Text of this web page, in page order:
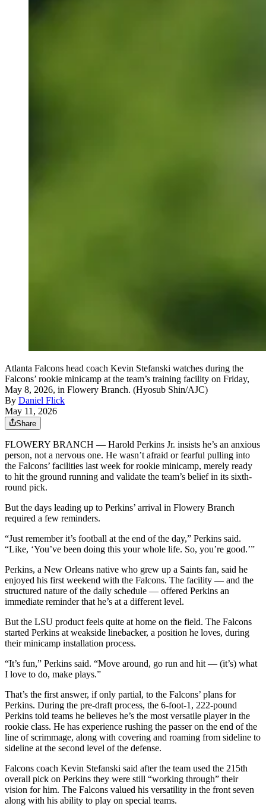
Atlanta Falcons head coach Kevin Stefanski watches during the
Falcons’ rookie minicamp at the team’s training facility on Friday,
May 8, 2026, in Flowery Branch. (Hyosub Shin/AJC)
By Daniel Flick
May 11, 2026
Share
FLOWERY BRANCH — Harold Perkins Jr. insists he’s an anxious
person, not a nervous one. He wasn’t afraid or fearful pulling into
the Falcons’ facilities last week for rookie minicamp, merely ready
to hit the ground running and validate the team’s belief in its sixth-
round pick.
But the days leading up to Perkins’ arrival in Flowery Branch
required a few reminders.
“Just remember it’s football at the end of the day,” Perkins said.
“Like, ‘You’ve been doing this your whole life. So, you’re good.’”
Perkins, a New Orleans native who grew up a Saints fan, said he
enjoyed his first weekend with the Falcons. The facility — and the
structured nature of the daily schedule — offered Perkins an
immediate reminder that he’s at a different level.
But the LSU product feels quite at home on the field. The Falcons
started Perkins at weakside linebacker, a position he loves, during
their minicamp installation process.
“It’s fun,” Perkins said. “Move around, go run and hit — (it’s) what
I love to do, make plays.”
That’s the first answer, if only partial, to the Falcons’ plans for
Perkins. During the pre-draft process, the 6-foot-1, 222-pound
Perkins told teams he believes he’s the most versatile player in the
rookie class. He has experience rushing the passer on the end of the
line of scrimmage, along with covering and roaming from sideline to
sideline at the second level of the defense.
Falcons coach Kevin Stefanski said after the team used the 215th
overall pick on Perkins they were still “working through” their
vision for him. The Falcons valued his versatility in the front seven
along with his ability to play on special teams.